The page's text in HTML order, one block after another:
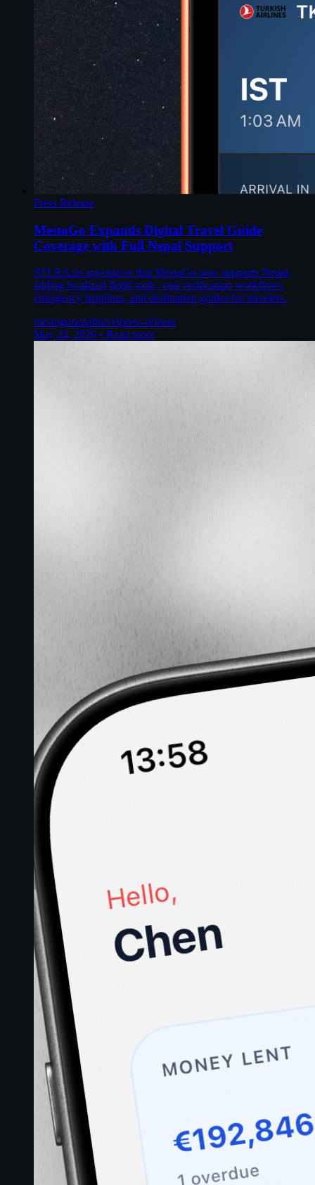
Press Release
MestoGo Expands Digital Travel Guide
Coverage with Full Nepal Support
STLRAxis announces that MestoGo now supports Nepal,
adding localized flight tools, visa verification workflows,
emergency helplines, and destination guides for travelers.
mestogonepaltravelpress-release
May 24, 2026 • Read more